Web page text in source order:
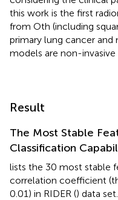
this work is the first
from Oth (including
primary lung cancer and
models are non-
Result
The Most Stable
Classification
lists the 30 most stable
correlation coefficient
0.01) in RIDER () data